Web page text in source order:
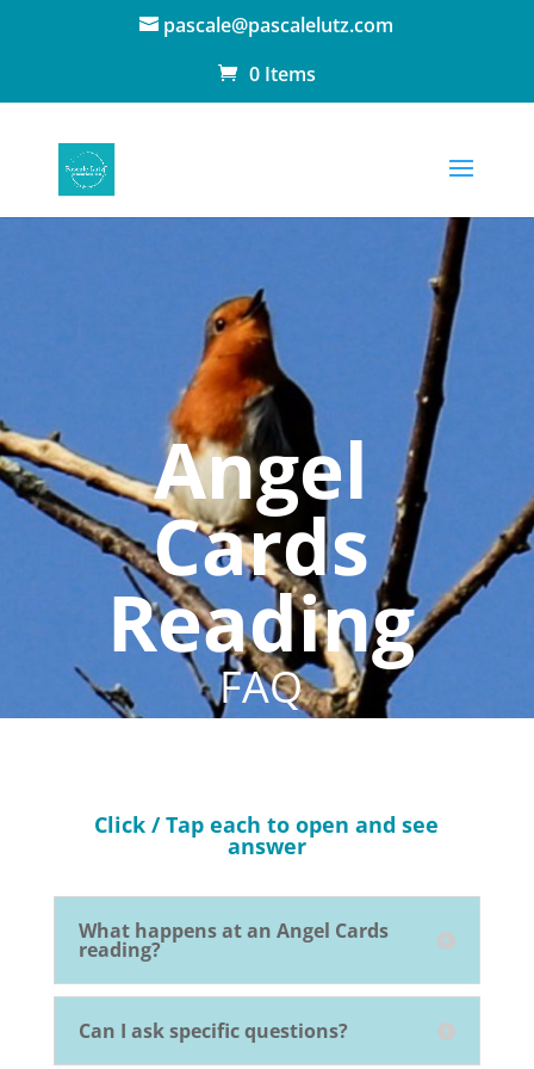
pascale@pascalelutz.com
0 Items
Angel
Cards
Reading
FAQ
Click / Tap each to open and see
answer
What happens at an Angel Cards
reading?
Can I ask specific questions?